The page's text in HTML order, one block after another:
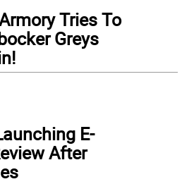
Tries To
Greys
E-
After